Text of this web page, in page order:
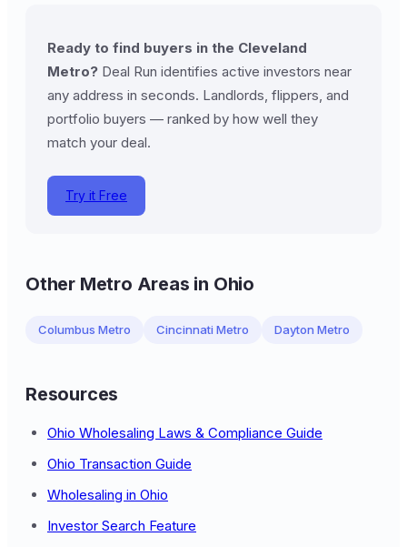
Ready to find buyers in the Cleveland
Metro? Deal Run identifies active investors near
any address in seconds. Landlords, flippers, and
portfolio buyers — ranked by how well they
match your deal.
Try it Free
Other Metro Areas in Ohio
Columbus Metro Cincinnati Metro Dayton Metro
Resources
Ohio Wholesaling Laws & Compliance Guide
Ohio Transaction Guide
Wholesaling in Ohio
Investor Search Feature